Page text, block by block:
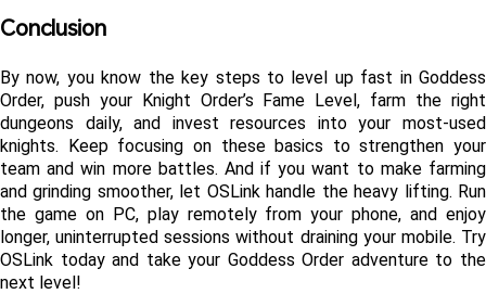
Conclusion
By now, you know the key steps to level up fast in Goddess
Order, push your Knight Order’s Fame Level, farm the right
dungeons daily, and invest resources into your most-used
knights. Keep focusing on these basics to strengthen your
team and win more battles. And if you want to make farming
and grinding smoother, let OSLink handle the heavy lifting. Run
the game on PC, play remotely from your phone, and enjoy
longer, uninterrupted sessions without draining your mobile. Try
OSLink today and take your Goddess Order adventure to the
next level!